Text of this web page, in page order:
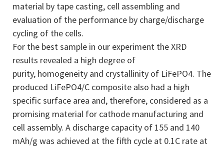
material by tape casting, cell assembling and
evaluation of the performance by charge/discharge
cycling of the cells.
For the best sample in our experiment the XRD
results revealed a high degree of
purity, homogeneity and crystallinity of LiFePO4. The
produced LiFePO4/C composite also had a high
specific surface area and, therefore, considered as a
promising material for cathode manufacturing and
cell assembly. A discharge capacity of 155 and 140
mAh/g was achieved at the fifth cycle at 0.1C rate at